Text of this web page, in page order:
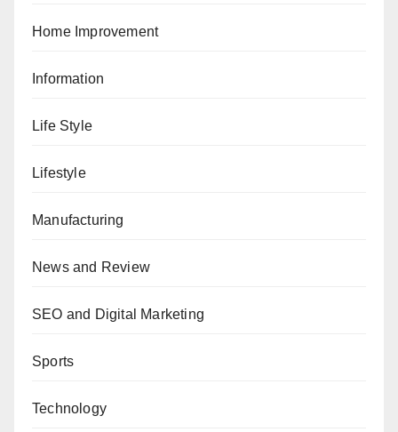
Home Improvement
Information
Life Style
Lifestyle
Manufacturing
News and Review
SEO and Digital Marketing
Sports
Technology